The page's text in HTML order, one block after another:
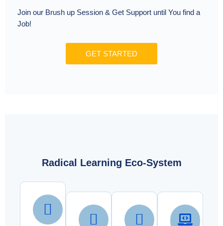
Join our Brush up Session & Get Support until You find a
Job!
GET STARTED
Radical Learning Eco-System